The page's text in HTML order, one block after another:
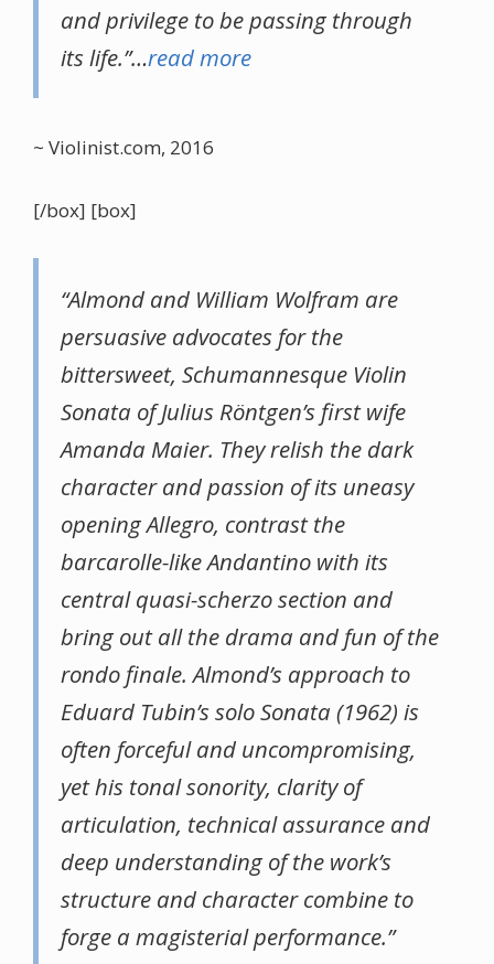
and privilege to be passing through
its life.”…read more
~ Violinist.com, 2016
[/box] [box]
“Almond and William Wolfram are
persuasive advocates for the
bittersweet, Schumannesque Violin
Sonata of Julius Röntgen’s first wife
Amanda Maier. They relish the dark
character and passion of its uneasy
opening Allegro, contrast the
barcarolle-like Andantino with its
central quasi-scherzo section and
bring out all the drama and fun of the
rondo finale. Almond’s approach to
Eduard Tubin’s solo Sonata (1962) is
often forceful and uncompromising,
yet his tonal sonority, clarity of
articulation, technical assurance and
deep understanding of the work’s
structure and character combine to
forge a magisterial performance.”